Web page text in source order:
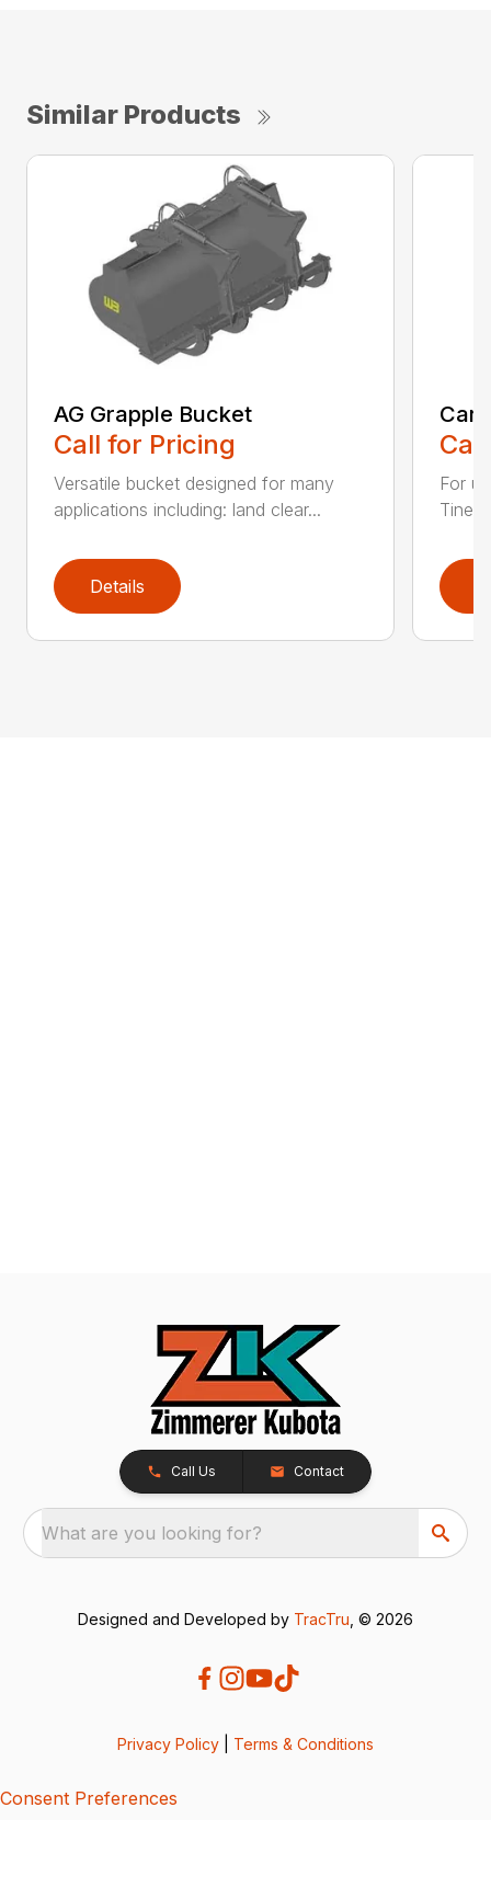
Similar Products
AG Grapple Bucket
Call for Pricing
Versatile bucket designed for many
applications including: land clear...
Details
Car
For
Tines
Call Us Contact
What are you looking for?
Designed and Developed by TracTru , © 2026
Privacy Policy Terms & Conditions
Consent Preferences